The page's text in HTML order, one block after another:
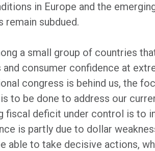
in Europe and the
subdued.
a small group of countries
consumer confidence at
congress is behind us, the
to be done to address our
deficit under control is to
is partly due to dollar
able to take decisive actions,